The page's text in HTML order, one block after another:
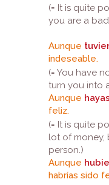
(= It is quite
you are a
Aunque
indeseable.
(= You have
turn you into
Aunque
feliz.
(= It is quite
lot of money,
person.)
Aunque
habrías sido